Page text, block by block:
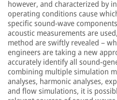
however, and characterized by
operating conditions cause
specific sound-wave
acoustic measurements are
method are swiftly revealed –
engineers are taking a new
accurately identify all sound-
combining multiple simulation
analyses, harmonic analyses,
and flow simulations, it is